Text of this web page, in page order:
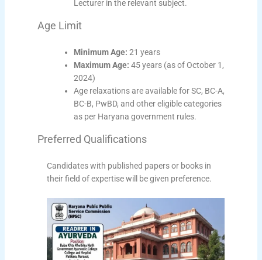
Lecturer in the relevant subject.
Age Limit
Minimum Age: 21 years
Maximum Age: 45 years (as of October 1,
2024)
Age relaxations are available for SC, BC-A,
BC-B, PwBD, and other eligible categories
as per Haryana government rules.
Preferred Qualifications
Candidates with published papers or books in
their field of expertise will be given preference.